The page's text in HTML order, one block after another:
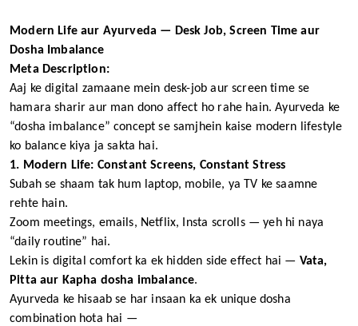
Modern Life aur Ayurveda — Desk Job, Screen Time aur
Dosha Imbalance
Meta Description:
Aaj ke digital zamaane mein desk-job aur screen time se
hamara sharir aur man dono affect ho rahe hain. Ayurveda ke
“dosha imbalance” concept se samjhein kaise modern lifestyle
ko balance kiya ja sakta hai.
1. Modern Life: Constant Screens, Constant Stress
Subah se shaam tak hum laptop, mobile, ya TV ke saamne
rehte hain.
Zoom meetings, emails, Netflix, Insta scrolls — yeh hi naya
“daily routine” hai.
Lekin is digital comfort ka ek hidden side effect hai — Vata,
Pitta aur Kapha dosha imbalance.
Ayurveda ke hisaab se har insaan ka ek unique dosha
combination hota hai —